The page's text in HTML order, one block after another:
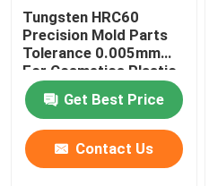
Tungsten HRC60
Precision Mold Parts
Tolerance 0.005mm
For Cosmetics Plastic
Die
Get Best Price
Contact Us